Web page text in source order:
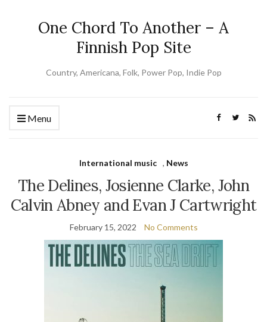
One Chord To Another – A
Finnish Pop Site
Country, Americana, Folk, Power Pop, Indie Pop
Menu
International music , News
The Delines, Josienne Clarke, John
Calvin Abney and Evan J Cartwright
February 15, 2022 No Comments